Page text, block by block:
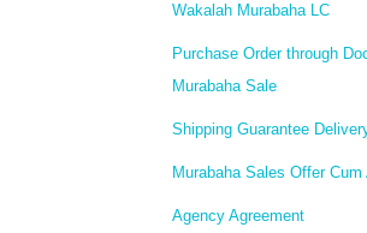
Wakalah Murabaha LC
Purchase Order through
Murabaha Sale
Shipping Guarantee
Murabaha Sales Offer
Agency Agreement